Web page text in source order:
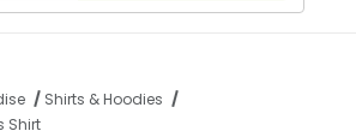
Shirts & Hoodies
Shirt